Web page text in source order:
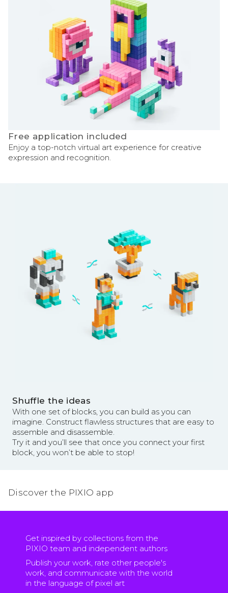
Free application included
Enjoy a top-notch virtual art experience for creative
expression and recognition.
Shuffle the ideas
With one set of blocks, you can build as you can
imagine. Construct flawless structures that are easy to
assemble and disassemble.
Try it and you’ll see that once you connect your first
block, you won’t be able to stop!
Discover the PIXIO app
Get inspired by collections from the
PIXIO team and independent authors
Publish your work, rate other people's
work, and communicate with the world
in the language of pixel art